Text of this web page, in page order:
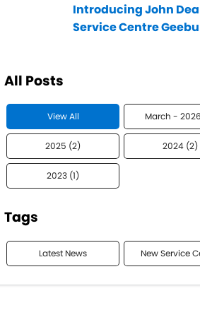
Introducing John
Service Centre
All Posts
View All March -
2025 (2) 2024 (2)
2023 (1)
Tags
Latest News New Service